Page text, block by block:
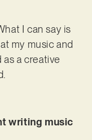
I can say is
my music and
a creative
writing music